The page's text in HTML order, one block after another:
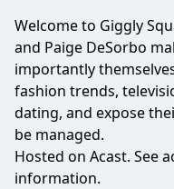
Welcome to Giggly
and Paige DeSorbo
importantly
fashion trends,
dating, and expose
be managed.
Hosted on Acast. See
information.